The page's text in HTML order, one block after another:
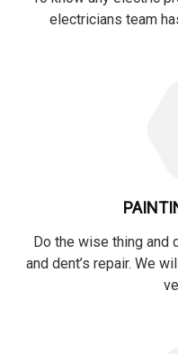
electricians team
Do the wise thing and
and dent’s repair. We